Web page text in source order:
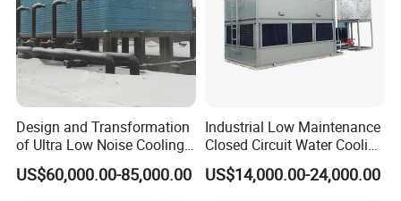
Design and Transformation
of Ultra Low Noise Cooling
Tower
US$60,000.00-85,000.00
Industrial Low Maintenance
Closed Circuit Water Cooling
Tower for Rod Breakdown
Wire Drawing Machine
US$14,000.00-24,000.00